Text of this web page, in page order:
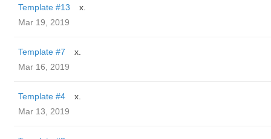
Template #13
x.
Mar 19, 2019
Template #7
x.
Mar 16, 2019
Template #4
x.
Mar 13, 2019